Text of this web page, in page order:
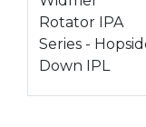
Rotator IPA
Series -
Down IPL